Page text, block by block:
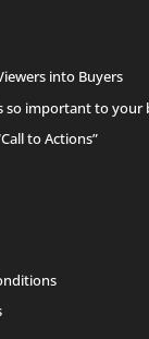
into Buyers
so important to your
to Actions”